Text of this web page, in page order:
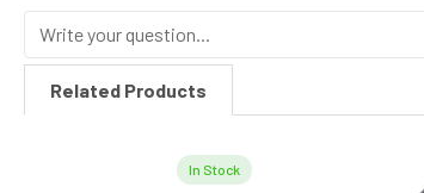
Related Products
In Stock